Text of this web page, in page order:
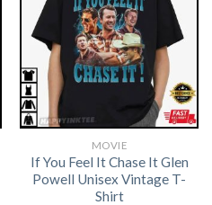
MOVIE
If You Feel It Chase It Glen
Powell Unisex Vintage T-
Shirt